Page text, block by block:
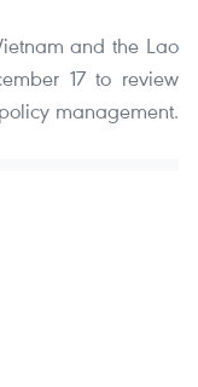
and the Lao
17 to review
management.